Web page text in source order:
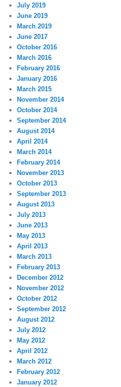
July 2019
June 2019
March 2019
June 2017
October 2016
March 2016
February 2016
January 2016
March 2015
November 2014
October 2014
September 2014
August 2014
April 2014
March 2014
February 2014
November 2013
October 2013
September 2013
August 2013
July 2013
June 2013
May 2013
April 2013
March 2013
February 2013
December 2012
November 2012
October 2012
September 2012
August 2012
July 2012
May 2012
April 2012
March 2012
February 2012
January 2012